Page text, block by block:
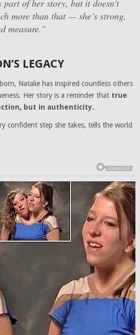
part of her story, but it doesn’t
more than that — she’s strong,
measure.”
LEGACY
Natalie has inspired countless others
Her story is a reminder that true
but in authenticity.
confident step she takes, tells the world